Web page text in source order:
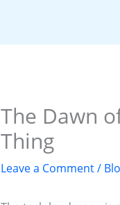
The Dawn
Thing
Leave a Comment/